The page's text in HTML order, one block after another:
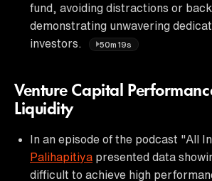
fund, avoiding distractions or
demonstrating unwavering
investors.
50m19s
Venture Capital
Liquidity
In an episode of the podcast "All
Palihapitiya presented data
difficult to achieve high